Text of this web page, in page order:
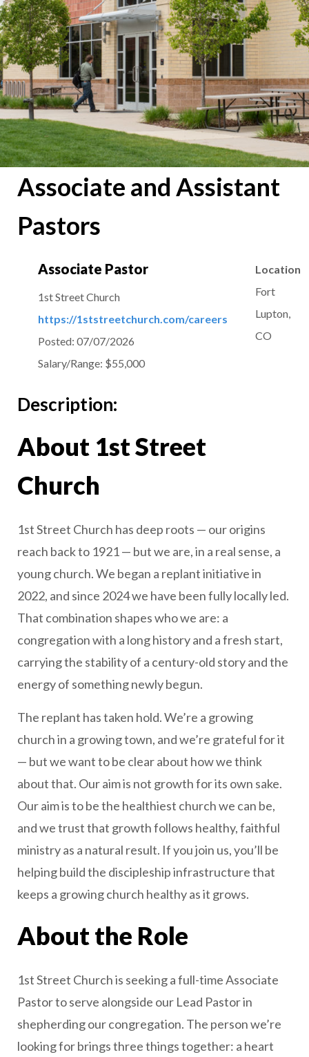
Associate and Assistant
Pastors
Associate Pastor
1st Street Church
https://1ststreetchurch.com/careers
Posted: 07/07/2026
Salary/Range: $55,000
Location
Fort
Lupton,
CO
Description:
About 1st Street
Church
1st Street Church has deep roots — our origins
reach back to 1921 — but we are, in a real sense, a
young church. We began a replant initiative in
2022, and since 2024 we have been fully locally led.
That combination shapes who we are: a
congregation with a long history and a fresh start,
carrying the stability of a century-old story and the
energy of something newly begun.
The replant has taken hold. We’re a growing
church in a growing town, and we’re grateful for it
— but we want to be clear about how we think
about that. Our aim is not growth for its own sake.
Our aim is to be the healthiest church we can be,
and we trust that growth follows healthy, faithful
ministry as a natural result. If you join us, you’ll be
helping build the discipleship infrastructure that
keeps a growing church healthy as it grows.
About the Role
1st Street Church is seeking a full-time Associate
Pastor to serve alongside our Lead Pastor in
shepherding our congregation. The person we’re
looking for brings three things together: a heart